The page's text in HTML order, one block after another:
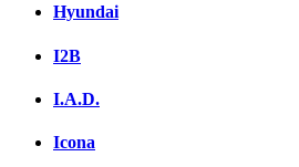
Hyundai
I2B
I.A.D.
Icona